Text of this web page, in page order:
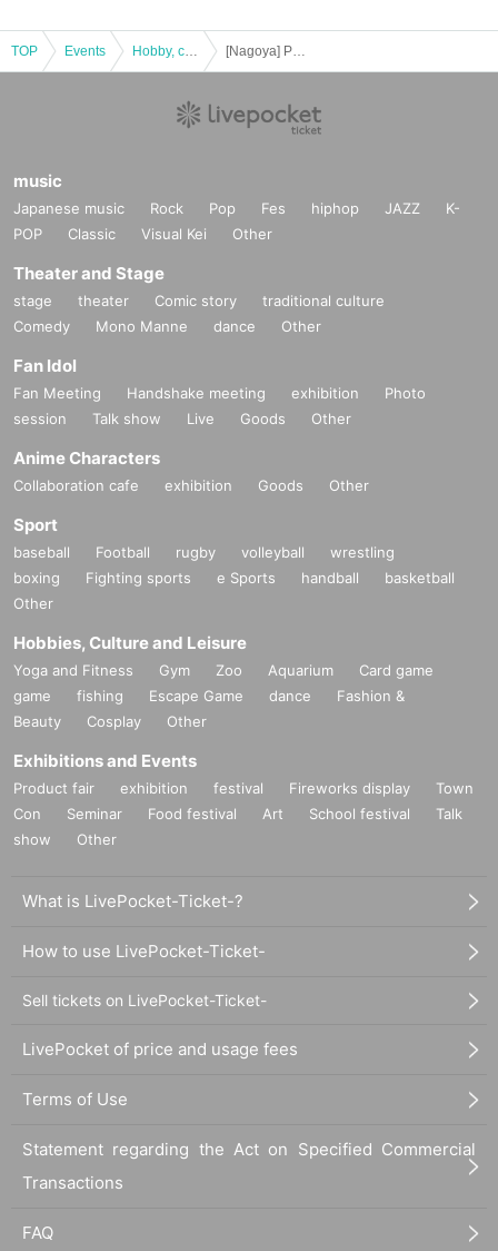
TOP Events
music
Japanese music Rock Pop Fes hiphop JAZZ
K-
POP
Classic Visual Kei Other
Theater and Stage
stage theater Comic story
traditional culture
Comedy
Mono Manne dance Other
Fan Idol
Fan Meeting Handshake meeting exhibition
Photo
session
Talk show Live Goods Other
Anime Characters
Collaboration cafe exhibition Goods Other
Sport
baseball Football rugby volleyball
wrestling
boxing
Fighting sports e Sports handball
basketball
Other
Hobbies, Culture and Leisure
Yoga and Fitness Gym Zoo Aquarium
Card game
game
fishing Escape Game dance
Fashion &
Beauty
Cosplay Other
Exhibitions and Events
Product fair exhibition festival Fireworks display
Town
Con
Seminar Food festival Art School festival
Talk
show
Other
What is LivePocket-Ticket-?
How to use LivePocket-Ticket-
Sell tickets on LivePocket-Ticket-
LivePocket of price and usage fees
Terms of Use
Statement regarding the Act on Specified Commercial
Transactions
FAQ